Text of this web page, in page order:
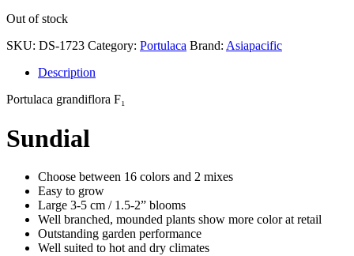
Out of stock
SKU: DS-1723 Category: Portulaca Brand: Asiapacific
Description
Portulaca grandiflora F₁
Sundial
Choose between 16 colors and 2 mixes
Easy to grow
Large 3-5 cm / 1.5-2” blooms
Well branched, mounded plants show more color at retail
Outstanding garden performance
Well suited to hot and dry climates